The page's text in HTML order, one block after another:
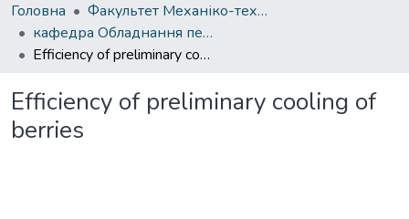
Головна
Факультет Механіко-технологічний
кафедра Обладнання переробних і харчових виробництв ім. професора Ф.Ю. Ялпачика
Efficiency of preliminary cooling of berries
Efficiency of preliminary cooling of
berries